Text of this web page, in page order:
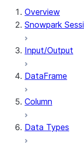
Overview
Snowpark
Input/Output
DataFrame
Column
Data Types